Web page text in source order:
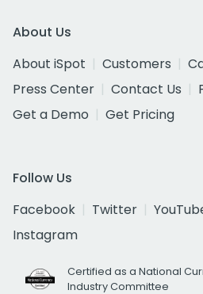
About Us
About iSpot
Customers
Press Center
Contact Us
Get a Demo
Get Pricing
Follow Us
Facebook
Twitter
Instagram
Certified as a National
Industry Committee